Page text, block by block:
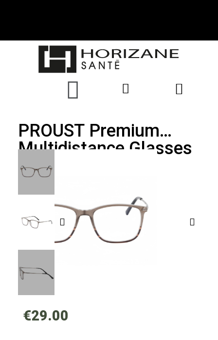
PROUST Premium
Multidistance Glasses
€29.00